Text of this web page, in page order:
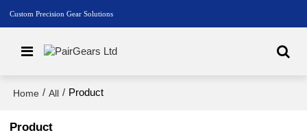
Custom Precision Gear Solutions
Home / All / Product
Product